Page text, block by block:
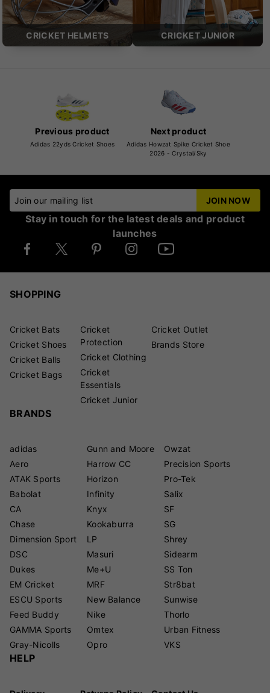
CRICKET HELMETS CRICKET JUNIOR
Previous product
Adidas 22yds Cricket Shoes
Next product
Adidas Howzat Spike Cricket Shoe
2026 - Crystal/Sky
Join our mailing list JOIN NOW
Stay in touch for the latest deals and product
launches
SHOPPING
Cricket Bats
Cricket Shoes
Cricket Balls
Cricket Bags
Cricket
Protection
Cricket Clothing
Cricket
Essentials
Cricket Junior
Cricket Outlet
Brands Store
BRANDS
adidas
Aero
ATAK Sports
Babolat
CA
Chase
Dimension Sport
DSC
Dukes
EM Cricket
ESCU Sports
Feed Buddy
GAMMA Sports
Gray-Nicolls
Gunn and Moore
Harrow CC
Horizon
Infinity
Knyx
Kookaburra
LP
Masuri
Me+U
MRF
New Balance
Nike
Omtex
Opro
Owzat
Precision Sports
Pro-Tek
Salix
SF
SG
Shrey
Sidearm
SS Ton
Str8bat
Sunwise
Thorlo
Urban Fitness
VKS
HELP